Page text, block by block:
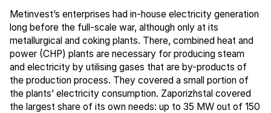
Metinvest’s enterprises had in-house electricity generation
long before the full-scale war, although only at its
metallurgical and coking plants. There, combined heat and
power (CHP) plants are necessary for producing steam
and electricity by utilising gases that are by-products of
the production process. They covered a small portion of
the plants’ electricity consumption. Zaporizhstal covered
the largest share of its own needs: up to 35 MW out of 150